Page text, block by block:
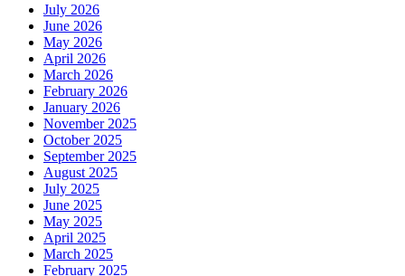
July 2026
June 2026
May 2026
April 2026
March 2026
February 2026
January 2026
November 2025
October 2025
September 2025
August 2025
July 2025
June 2025
May 2025
April 2025
March 2025
February 2025